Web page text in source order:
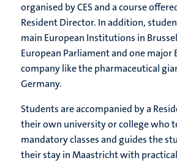
organised by CES and a course
Resident Director. In addition,
main European Institutions in
European Parliament and one major
company like the pharmaceutical
Germany.
Students are accompanied by a
their own university or college who
mandatory classes and guides the
their stay in Maastricht with